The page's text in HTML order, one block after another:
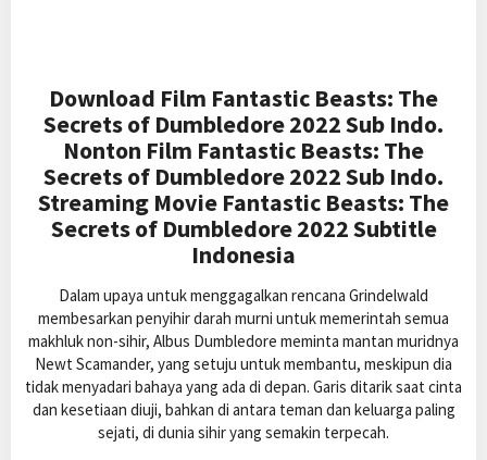
Download Film Fantastic Beasts: The
Secrets of Dumbledore 2022 Sub Indo.
Nonton Film Fantastic Beasts: The
Secrets of Dumbledore 2022 Sub Indo.
Streaming Movie Fantastic Beasts: The
Secrets of Dumbledore 2022 Subtitle
Indonesia
Dalam upaya untuk menggagalkan rencana Grindelwald
membesarkan penyihir darah murni untuk memerintah semua
makhluk non-sihir, Albus Dumbledore meminta mantan muridnya
Newt Scamander, yang setuju untuk membantu, meskipun dia
tidak menyadari bahaya yang ada di depan. Garis ditarik saat cinta
dan kesetiaan diuji, bahkan di antara teman dan keluarga paling
sejati, di dunia sihir yang semakin terpecah.